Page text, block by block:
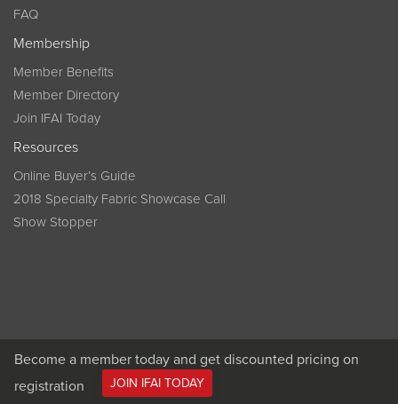
FAQ
Membership
Member Benefits
Member Directory
Join IFAI Today
Resources
Online Buyer’s Guide
2018 Specialty Fabric Showcase Call
Show Stopper
Become a member today and get discounted pricing on
registration
JOIN IFAI TODAY